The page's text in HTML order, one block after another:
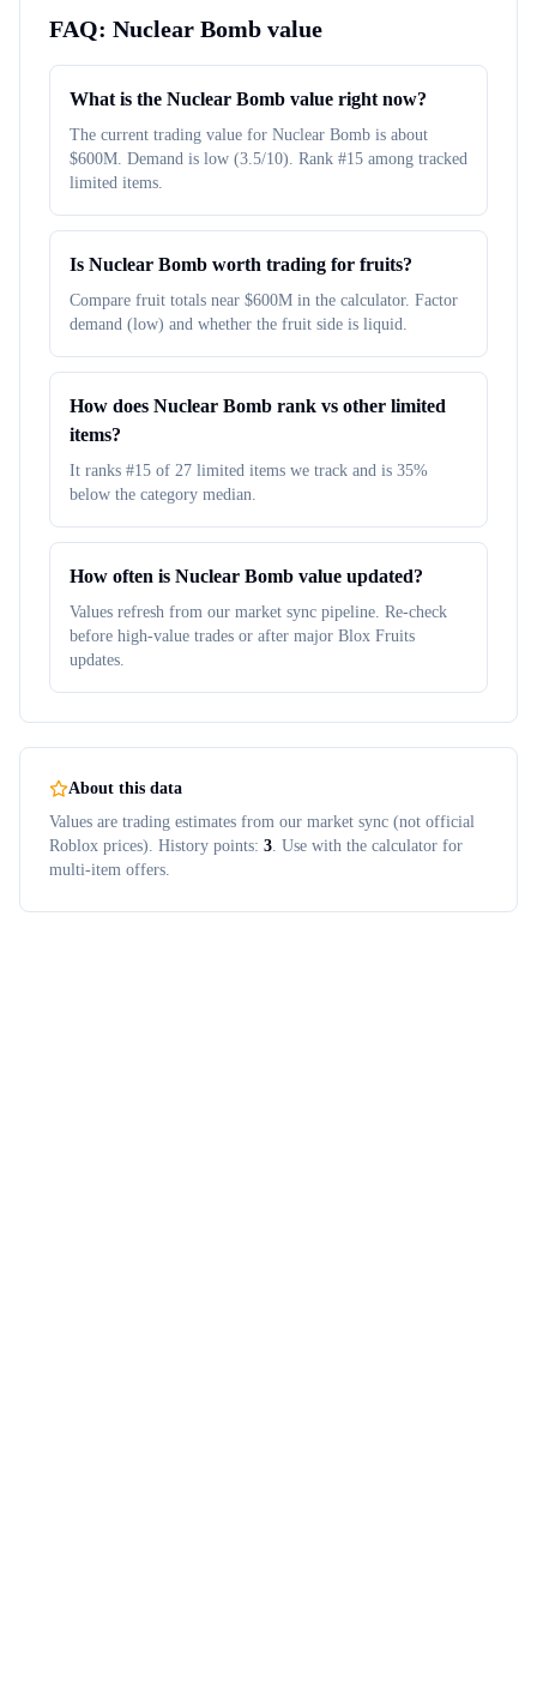
FAQ: Nuclear Bomb value
What is the Nuclear Bomb value right now?
The current trading value for Nuclear Bomb is about
$600M. Demand is low (3.5/10). Rank #15 among tracked
limited items.
Is Nuclear Bomb worth trading for fruits?
Compare fruit totals near $600M in the calculator. Factor
demand (low) and whether the fruit side is liquid.
How does Nuclear Bomb rank vs other limited
items?
It ranks #15 of 27 limited items we track and is 35%
below the category median.
How often is Nuclear Bomb value updated?
Values refresh from our market sync pipeline. Re-check
before high-value trades or after major Blox Fruits
updates.
About this data
Values are trading estimates from our market sync (not official
Roblox prices). History points: 3. Use with the calculator for
multi-item offers.